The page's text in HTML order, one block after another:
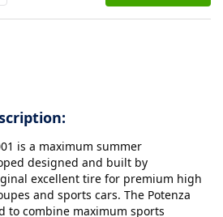
is a maximum summer
designed and built by
excellent tire for premium high
and sports cars. The Potenza
to combine maximum sports